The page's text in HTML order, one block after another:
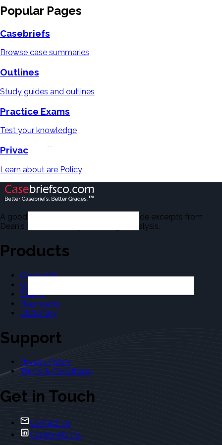
Popular Pages
Casebriefs
Browse case summaries
Outlines
Study guides and outlines
Practice Exams
Test your knowledge
Privacy Policy
Learn about are Policy
A good number of the casebriefs include excerpts from
Dean's Law Dictionary in the Legal Analysis.
Products
Casebriefs
Outlines
Exams
Flashcards
Dictionary
Support
Privacy Policy
Terms & Conditions
Get in Touch
Contact Us
Casebriefs Co.